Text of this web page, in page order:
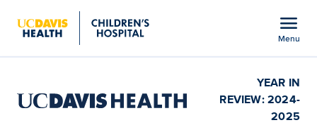
menu
Menu
YEAR IN
REVIEW: 2024-
2025